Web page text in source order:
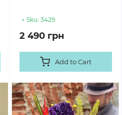
Sku: 3429
2 490 грн
Add to Cart